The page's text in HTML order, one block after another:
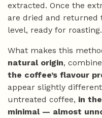
extracted. Once the
are dried and returned
level, ready for roasting.
What makes this
natural origin,
the coffee’s flavour
appear slightly
untreated coffee, in
minimal — almost